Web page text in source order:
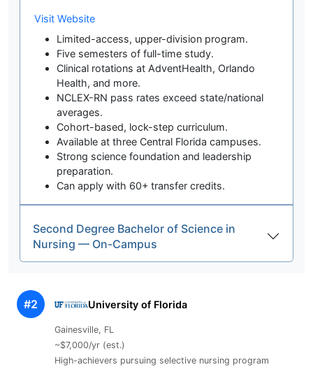
Visit Website
Limited-access, upper-division program.
Five semesters of full-time study.
Clinical rotations at AdventHealth, Orlando
Health, and more.
NCLEX-RN pass rates exceed state/national
averages.
Cohort-based, lock-step curriculum.
Available at three Central Florida campuses.
Strong science foundation and leadership
preparation.
Can apply with 60+ transfer credits.
Second Degree Bachelor of Science in
Nursing — On-Campus
#2 University of Florida
Gainesville, FL
~$7,000/yr (est.)
High-achievers pursuing selective nursing program